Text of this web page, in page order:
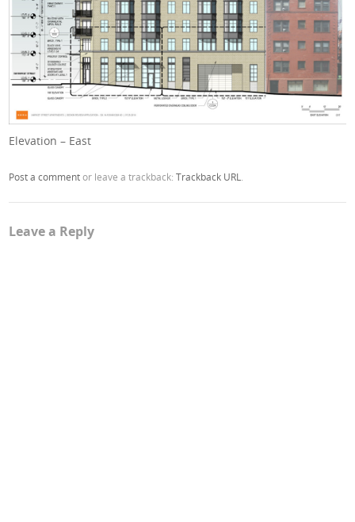
Elevation – East
Post a commentor leave a trackback:Trackback URL.
Leave a Reply